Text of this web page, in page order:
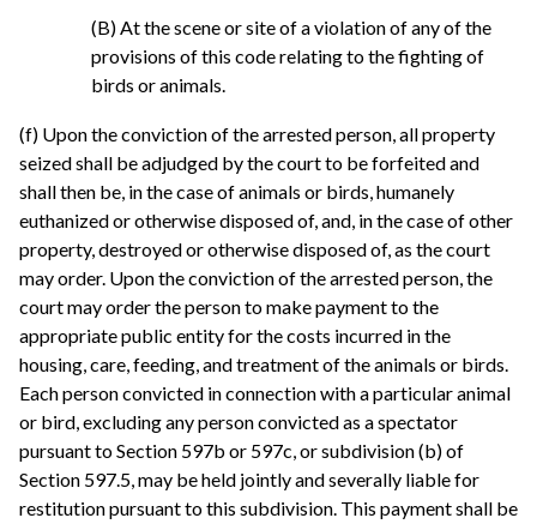
(B) At the scene or site of a violation of any of the
provisions of this code relating to the fighting of
birds or animals.
(f) Upon the conviction of the arrested person, all property
seized shall be adjudged by the court to be forfeited and
shall then be, in the case of animals or birds, humanely
euthanized or otherwise disposed of, and, in the case of other
property, destroyed or otherwise disposed of, as the court
may order. Upon the conviction of the arrested person, the
court may order the person to make payment to the
appropriate public entity for the costs incurred in the
housing, care, feeding, and treatment of the animals or birds.
Each person convicted in connection with a particular animal
or bird, excluding any person convicted as a spectator
pursuant to Section 597b or 597c, or subdivision (b) of
Section 597.5, may be held jointly and severally liable for
restitution pursuant to this subdivision. This payment shall be